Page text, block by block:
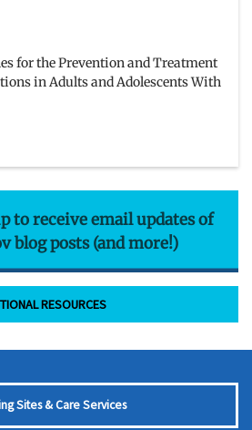
for the Prevention and Treatment
in Adults and Adolescents With
to receive email updates of
blog posts (and more!)
RESOURCES
Sites & Care Services